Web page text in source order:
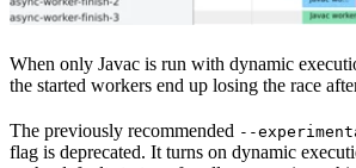
When only Javac is run with dynamic
the started workers end up losing the race
The previously recommended --
flag is deprecated. It turns on dynamic